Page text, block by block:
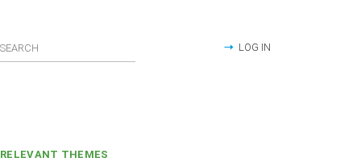
LOG IN
RELEVANT THEMES